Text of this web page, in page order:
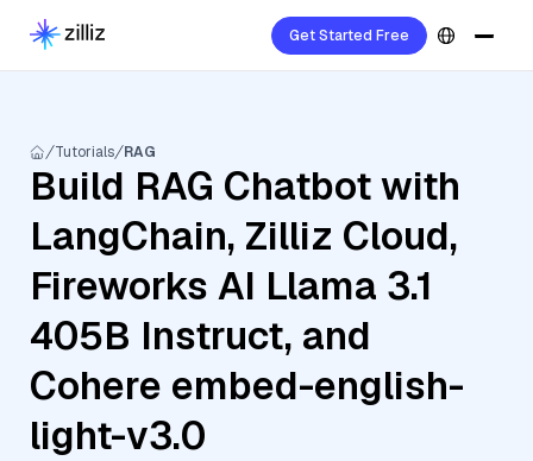
Get Started Free
Tutorials RAG
Build RAG Chatbot with
LangChain, Zilliz Cloud,
Fireworks AI Llama 3.1
405B Instruct, and
Cohere embed-english-
light-v3.0